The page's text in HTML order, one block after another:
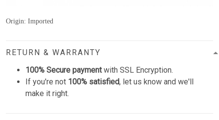
Origin: Imported
RETURN & WARRANTY
100% Secure paymentwith SSL Encryption.
If you're not 100% satisfied, let us know and we'll
make it right.